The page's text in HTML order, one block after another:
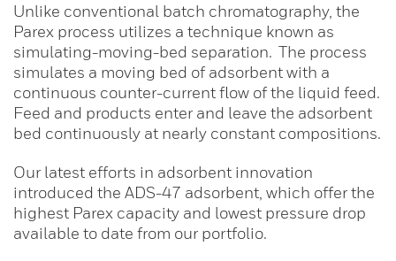
Unlike conventional batch chromatography, the
Parex process utilizes a technique known as
simulating-moving-bed separation. The process
simulates a moving bed of adsorbent with a
continuous counter-current flow of the liquid feed.
Feed and products enter and leave the adsorbent
bed continuously at nearly constant compositions.
Our latest efforts in adsorbent innovation
introduced the ADS-47 adsorbent, which offer the
highest Parex capacity and lowest pressure drop
available to date from our portfolio.